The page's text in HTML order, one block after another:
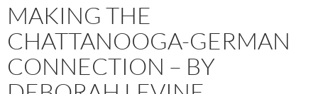
MAKING THE
CHATTANOOGA-GERMAN
CONNECTION – BY